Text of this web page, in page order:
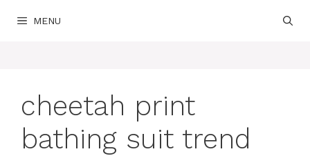
MENU
cheetah print
bathing suit trend